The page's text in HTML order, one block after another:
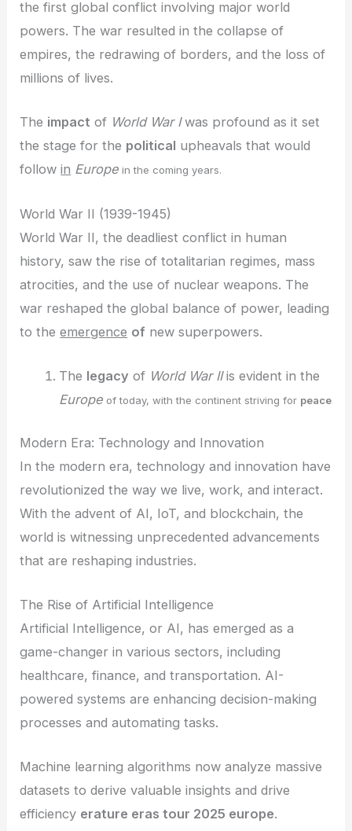
the first global conflict involving major world
powers. The war resulted in the collapse of
empires, the redrawing of borders, and the loss of
millions of lives.
The impact of World War Iwas profound as it set
the stage for the political upheavals that would
followin Europe in the coming years.
World War II (1939-1945)
World War II, the deadliest conflict in human
history, saw the rise of totalitarian regimes, mass
atrocities, and the use of nuclear weapons. The
war reshaped the global balance of power, leading
to theemergence of new superpowers.
The legacy of World War IIis evident in the
Europeof today, with the continent striving for peace
Modern Era: Technology and Innovation
In the modern era, technology and innovation have
revolutionized the way we live, work, and interact.
With the advent of AI, IoT, and blockchain, the
world is witnessing unprecedented advancements
that are reshaping industries.
The Rise of Artificial Intelligence
Artificial Intelligence, or AI, has emerged as a
game-changer in various sectors, including
healthcare, finance, and transportation. AI-
powered systems are enhancing decision-making
processes and automating tasks.
Machine learning algorithms now analyze massive
datasets to derive valuable insights and drive
efficiency erature eras tour 2025 europe.